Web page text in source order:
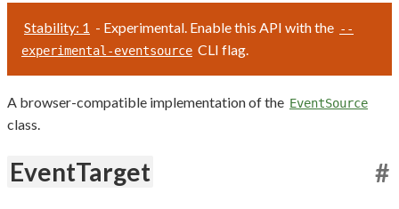
Stability: 1 - Experimental. Enable this API with the --
experimental-eventsource CLI flag.
A browser-compatible implementation of the EventSource
class.
EventTarget #